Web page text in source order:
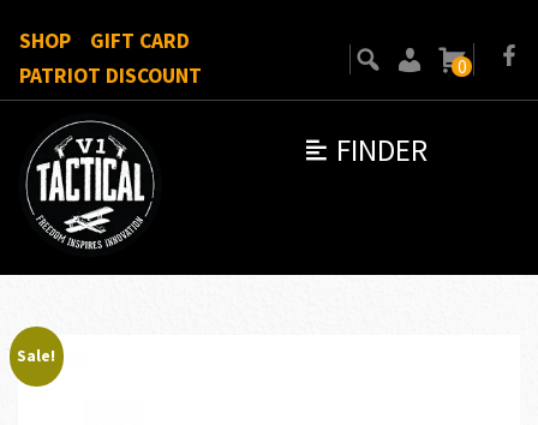
FINDER
SHOP
GIFT CARD
PATRIOT DISCOUNT
0
Sale!